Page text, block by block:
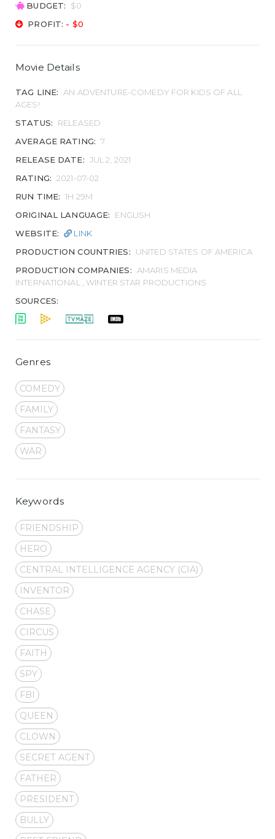
BUDGET:
$0
PROFIT: - $0
Movie Details
TAG LINE:
AN ADVENTURE-COMEDY FOR KIDS OF ALL
AGES!
STATUS:
RELEASED
AVERAGE RATING: 7
RELEASE DATE: JUL 2, 2021
RATING: 2021-07-02
RUN TIME: 1H 29M
ORIGINAL LANGUAGE:
ENGLISH
WEBSITE:
LINK
PRODUCTION COUNTRIES:
UNITED STATES OF AMERICA
PRODUCTION COMPANIES:
AMARIS MEDIA
INTERNATIONAL , WINTER STAR PRODUCTIONS
SOURCES:
Genres
COMEDY
FAMILY
FANTASY
WAR
Keywords
FRIENDSHIP
HERO
CENTRAL INTELLIGENCE AGENCY (CIA)
INVENTOR
CHASE
CIRCUS
FAITH
SPY
FBI
QUEEN
CLOWN
SECRET AGENT
FATHER
PRESIDENT
BULLY